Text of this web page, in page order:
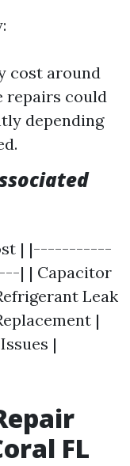
cost around
repairs could
depending
| |-----------
| Capacitor
Leak
|
|
FL